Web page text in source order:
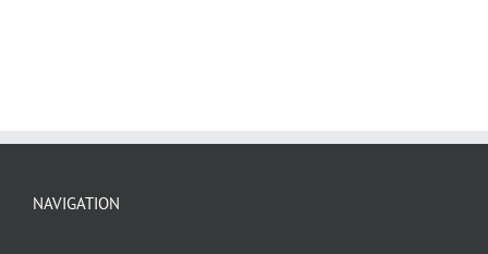
NAVIGATION